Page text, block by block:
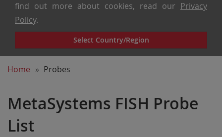
find out more about cookies, read our Privacy
Policy.
Select Country/Region
Home Probes
MetaSystems FISH Probe
List